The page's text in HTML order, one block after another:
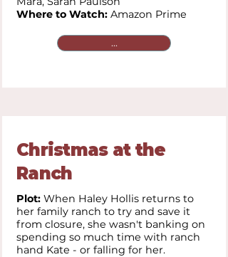
Where to Watch: Amazon Prime
...
Christmas at the
Ranch
Plot: When Haley Hollis returns to
her family ranch to try and save it
from closure, she wasn't banking on
spending so much time with ranch
hand Kate - or falling for her.